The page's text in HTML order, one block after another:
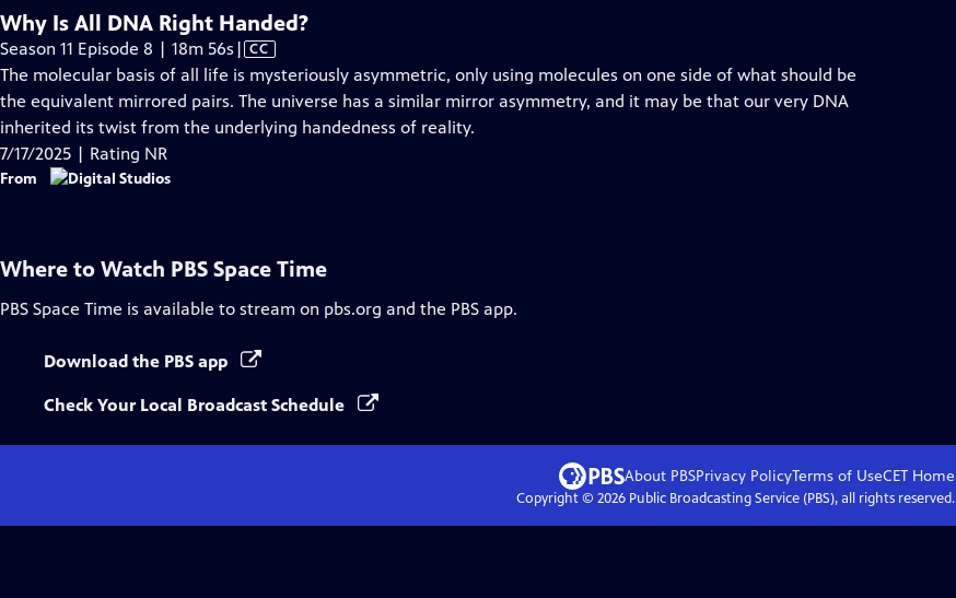
Why Is All DNA Right Handed?
Season 11 Episode 8 | 18m 56s Video
has
Closed
Captions
| CC
The molecular basis of all life is mysteriously asymmetric, only using molecules on one side of what should be
the equivalent mirrored pairs. The universe has a similar mirror asymmetry, and it may be that our very DNA
inherited its twist from the underlying handedness of reality.
7/17/2025 | Rating NR
From
Where to Watch PBS Space Time
PBS Space Time is available to stream on pbs.org and the PBS app.
Download the PBS app
Check Your Local Broadcast Schedule
About PBSPrivacy PolicyTerms of UseCET Home
Copyright © 2026Public Broadcasting Service (PBS), all rights reserved.